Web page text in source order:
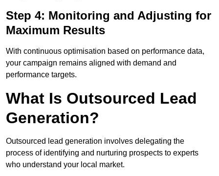
Step 4: Monitoring and Adjusting for
Maximum Results
With continuous optimisation based on performance data,
your campaign remains aligned with demand and
performance targets.
What Is Outsourced Lead
Generation?
Outsourced lead generation involves delegating the
process of identifying and nurturing prospects to experts
who understand your local market.